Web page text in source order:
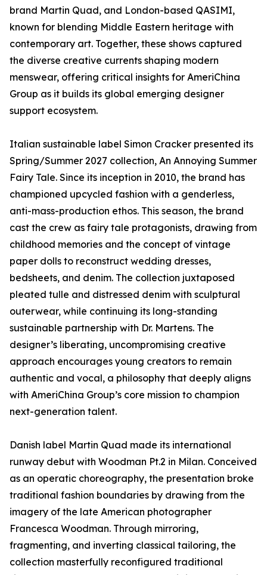
brand Martin Quad, and London-based QASIMI,
known for blending Middle Eastern heritage with
contemporary art. Together, these shows captured
the diverse creative currents shaping modern
menswear, offering critical insights for AmeriChina
Group as it builds its global emerging designer
support ecosystem.
Italian sustainable label Simon Cracker presented its
Spring/Summer 2027 collection, An Annoying Summer
Fairy Tale. Since its inception in 2010, the brand has
championed upcycled fashion with a genderless,
anti-mass-production ethos. This season, the brand
cast the crew as fairy tale protagonists, drawing from
childhood memories and the concept of vintage
paper dolls to reconstruct wedding dresses,
bedsheets, and denim. The collection juxtaposed
pleated tulle and distressed denim with sculptural
outerwear, while continuing its long-standing
sustainable partnership with Dr. Martens. The
designer’s liberating, uncompromising creative
approach encourages young creators to remain
authentic and vocal, a philosophy that deeply aligns
with AmeriChina Group’s core mission to champion
next-generation talent.
Danish label Martin Quad made its international
runway debut with Woodman Pt.2 in Milan. Conceived
as an operatic choreography, the presentation broke
traditional fashion boundaries by drawing from the
imagery of the late American photographer
Francesca Woodman. Through mirroring,
fragmenting, and inverting classical tailoring, the
collection masterfully reconfigured traditional